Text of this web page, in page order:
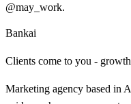
@may_work.
Bankai
Clients come to you -
Marketing agency based in